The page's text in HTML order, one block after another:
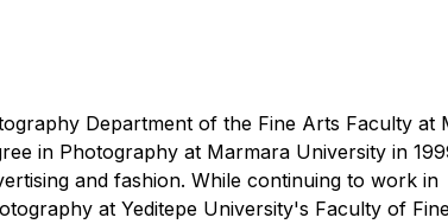
Department of the Fine Arts Faculty at
in Photography at Marmara University in
and fashion. While continuing to work in
at Yeditepe University's Faculty of